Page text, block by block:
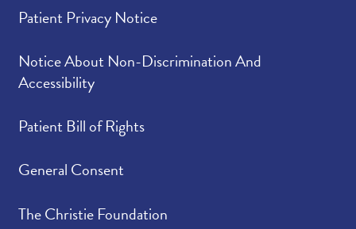
Patient Privacy Notice
Notice About Non-Discrimination And
Accessibility
Patient Bill of Rights
General Consent
The Christie Foundation